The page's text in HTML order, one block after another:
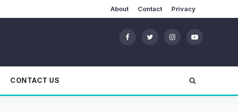
About Contact Privacy
CONTACT US